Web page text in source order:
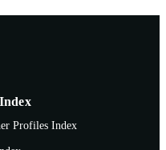
Profiles Index